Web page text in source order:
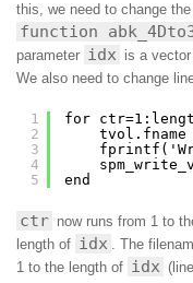
this, we need to change
function
parameter idx is a
We also need to change
1
2
3
4
5
for
end
ctr now runs from 1 to
length of idx . The
1 to the length of idx